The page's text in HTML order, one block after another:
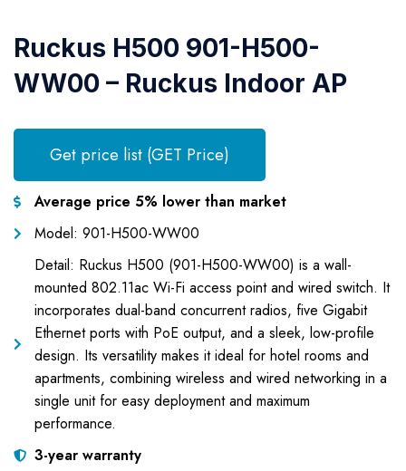
Ruckus H500 901-H500-
WW00 – Ruckus Indoor AP
Get price list (GET Price)
Average price 5% lower than market
Model: 901-H500-WW00
Detail: Ruckus H500 (901-H500-WW00) is a wall-
mounted 802.11ac Wi-Fi access point and wired switch. It
incorporates dual-band concurrent radios, five Gigabit
Ethernet ports with PoE output, and a sleek, low-profile
design. Its versatility makes it ideal for hotel rooms and
apartments, combining wireless and wired networking in a
single unit for easy deployment and maximum
performance.
3-year warranty